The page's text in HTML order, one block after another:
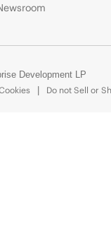
Development LP
Do not Sell or